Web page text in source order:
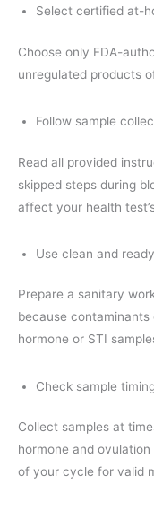
Select certified at-
Choose only FDA-
unregulated products
Follow sample
Read all provided
skipped steps during
affect your health
Use clean and
Prepare a sanitary
because
hormone or STI
Check sample
Collect samples at
hormone and
of your cycle for valid